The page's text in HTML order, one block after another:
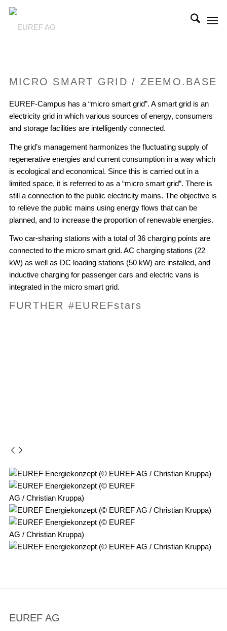
MICRO SMART GRID / ZEEMO.BASE
EUREF-Campus has a “micro smart grid”. A smart grid is an
electricity grid in which various sources of energy, consumers
and storage facilities are intelligently connected.
The grid’s management harmonizes the fluctuating supply of
regenerative energies and current consumption in a way which
is ecological and economical. Since this is carried out in a
limited space, it is referred to as a “micro smart grid”. There is
still a connection to the public electricity mains. The objective is
to relieve the public mains using energy flows that can be
planned, and to increase the proportion of renewable energies.
Two car-sharing stations with a total of 36 charging points are
connected to the micro smart grid. AC charging stations (22
kW) as well as DC loading stations (50 kW) are installed, and
inductive charging for passenger cars and electric vans is
integrated in the micro smart grid.
FURTHER #EUREFstars
EUREF AG